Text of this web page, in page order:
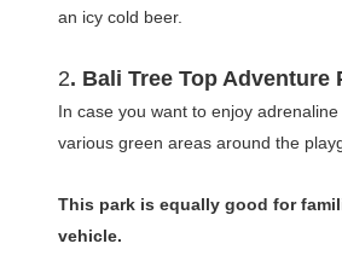
an icy cold beer.
2. Bali Tree Top Adventure
In case you want to enjoy
various green areas around the
This park is equally good for
vehicle.